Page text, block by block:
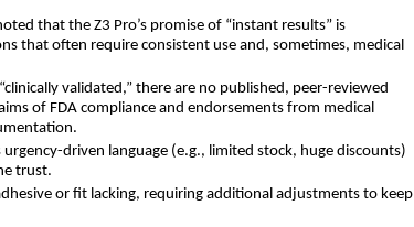
that the Z3 Pro’s promise of “instant results” is
that often require consistent use and, sometimes, medical
validated,” there are no published, peer-reviewed
of FDA compliance and endorsements from medical
driven language (e.g., limited stock, huge discounts)
trust.
or fit lacking, requiring additional adjustments to keep